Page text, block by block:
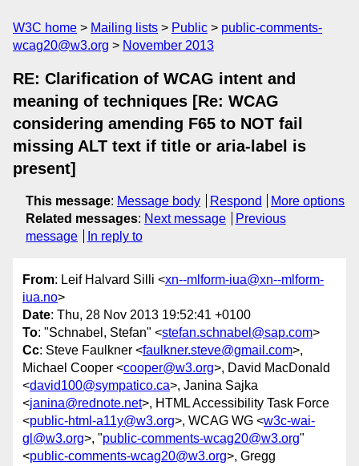
W3C home Mailing lists Public
public-comments-
wcag20@w3.org
November 2013
RE: Clarification of WCAG intent and
meaning of techniques [Re: WCAG
considering amending F65 to NOT fail
missing ALT text if title or aria-label is
present]
This message: Message body Respond
More options
Related messages: Next message
Previous
message
In reply to
From: Leif Halvard Silli <xn--mlform-iua@xn--mlform-
iua.no>
Date: Thu, 28 Nov 2013 19:52:41 +0100
To: "Schnabel, Stefan" <stefan.schnabel@sap.com>
Cc: Steve Faulkner <faulkner.steve@gmail.com>,
Michael Cooper <cooper@w3.org>, David MacDonald
<david100@sympatico.ca>, Janina Sajka
<janina@rednote.net>, HTML Accessibility Task Force
<public-html-a11y@w3.org>, WCAG WG <w3c-wai-
gl@w3.org>, "public-comments-wcag20@w3.org"
<public-comments-wcag20@w3.org>, Gregg